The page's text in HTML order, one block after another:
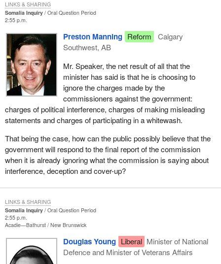
September, he can do all the kinds of exercises that he and his
colleagues are going through here today, but he had better decide
at some point whether or not he is interested more in the next
election or in the future of the Canadian forces. Canadians know
where we stand on that.
Somalia Inquiry
Oral Question Period
2:55 p.m.
Preston Manning Reform
Calgary
Southwest, AB
Mr. Speaker, the net result of all that the
minister has said is that he is choosing to
ignore the charges made by the
commissioners against the government:
charges of political interference, charges of making misleading
statements and charges of participating in a whitewash.
That being the case, how can the public possibly believe that the
government will respond to the final report of the commission
when it is already ignoring what the commission is saying about
interference, deception and cover-up?
LINKS & SHARING
Somalia Inquiry
Oral Question Period
2:55 p.m.
Acadie—Bathurst New Brunswick
Douglas Young Liberal Minister of National
Defence and Minister of Veterans Affairs
LINKS & SHARING